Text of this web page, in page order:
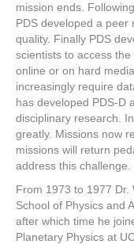
mission ends.
PDS developed a peer
quality. Finally PDS
scientists to access
online or on hard
increasingly require
has developed PDS-D
disciplinary research.
greatly. Missions now
missions will return
address this challenge.
From 1973 to 1977 Dr.
School of Physics and
after which time he
Planetary Physics at